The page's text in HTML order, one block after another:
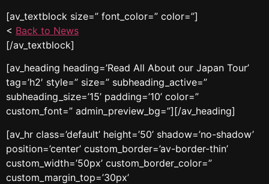
[av_textblock size=” font_color=” color=”]
< Back to News
[/av_textblock]
[av_heading heading=’Read All About our Japan Tour’
tag=’h2′ style=” size=” subheading_active=”
subheading_size=’15’ padding=’10’ color=”
custom_font=” admin_preview_bg=”][/av_heading]
[av_hr class=’default’ height=’50’ shadow=’no-shadow’
position=’center’ custom_border=’av-border-thin’
custom_width=’50px’ custom_border_color=”
custom_margin_top=’30px’